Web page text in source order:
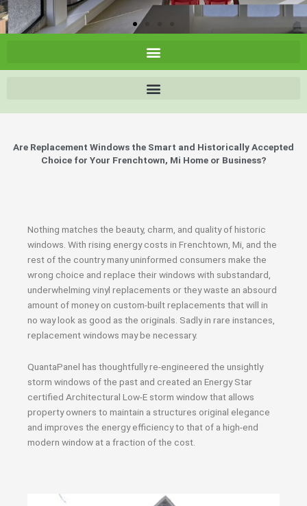
Are Replacement Windows the Smart and Historically Accepted
Choice for Your Frenchtown, Mi Home or Business?
Nothing matches the beauty, charm, and quality of historic
windows. With rising energy costs in Frenchtown, Mi, and the
rest of the country many uninformed consumers make the
wrong choice and replace their windows with substandard,
underwhelming vinyl replacements or they waste an absourd
amount of money on custom-built replacements that will in
no way look as good as the originals. Sadly in rare instances,
replacement windows may be necessary.
QuantaPanel has thoughtfully re-engineered the unsightly
storm windows of the past and created an Energy Star
certified Architectural Low-E storm window that allows
property owners to maintain a structures original elegance
and improves the energy efficiency to that of a high-end
modern window at a fraction of the cost.